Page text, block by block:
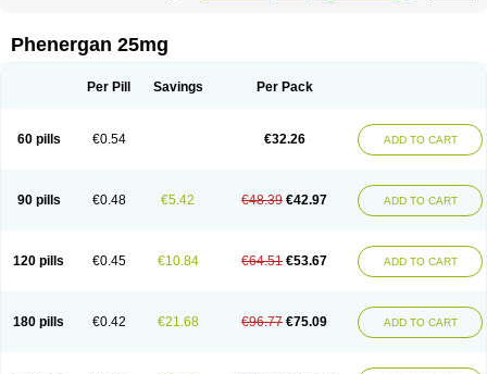
Histantil Histazin Histerzin
Nufapreg Otosil Pamergan
Promargan Promergan Prometazina Promethacon
Pyrethia
Receptozine Shogan Synvomin Titanox
Tixylix linctus V-gan
Phenergan 25mg
Per Pill Savings Per Pack
60 pills €0.54 €32.26 ADD TO CART
90 pills €0.48 €5.42 €48.39 €42.97 ADD TO CART
120 pills €0.45 €10.84 €64.51 €53.67 ADD TO CART
180 pills €0.42 €21.68 €96.77 €75.09 ADD TO CART